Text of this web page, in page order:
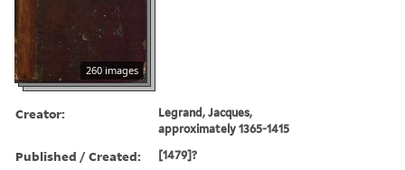
260 images
Creator:
Legrand, Jacques,
approximately 1365-1415
Published / Created: [1479]?